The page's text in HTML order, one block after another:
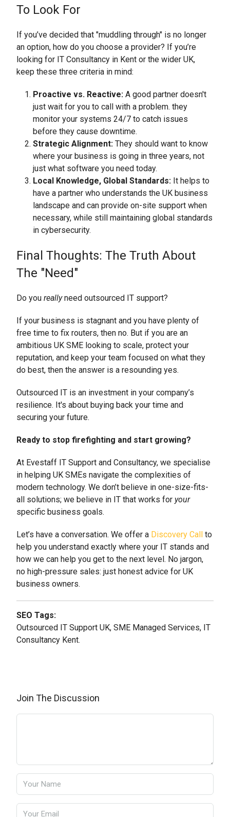
To Look For
If you’ve decided that "muddling through" is no longer
an option, how do you choose a provider? If you’re
looking for IT Consultancy in Kent or the wider UK,
keep these three criteria in mind:
Proactive vs. Reactive: A good partner doesn't
just wait for you to call with a problem. they
monitor your systems 24/7 to catch issues
before they cause downtime.
Strategic Alignment: They should want to know
where your business is going in three years, not
just what software you need today.
Local Knowledge, Global Standards: It helps to
have a partner who understands the UK business
landscape and can provide on-site support when
necessary, while still maintaining global standards
in cybersecurity.
Final Thoughts: The Truth About
The "Need"
Do you reallyneed outsourced IT support?
If your business is stagnant and you have plenty of
free time to fix routers, then no. But if you are an
ambitious UK SME looking to scale, protect your
reputation, and keep your team focused on what they
do best, then the answer is a resounding yes.
Outsourced IT is an investment in your company’s
resilience. It's about buying back your time and
securing your future.
Ready to stop firefighting and start growing?
At Evestaff IT Support and Consultancy, we specialise
in helping UK SMEs navigate the complexities of
modern technology. We don’t believe in one-size-fits-
all solutions; we believe in IT that works for your
specific business goals.
Let’s have a conversation. We offer a Discovery Call to
help you understand exactly where your IT stands and
how we can help you get to the next level. No jargon,
no high-pressure sales: just honest advice for UK
business owners.
SEO Tags:
Outsourced IT Support UK, SME Managed Services, IT
Consultancy Kent.
Join The Discussion